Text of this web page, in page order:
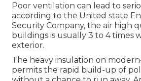
Poor ventilation can lead to
according to the United state
Security Company, the air high
buildings is usually 3 to 4 times
exterior.
The heavy insulation on
permits the rapid build-up of